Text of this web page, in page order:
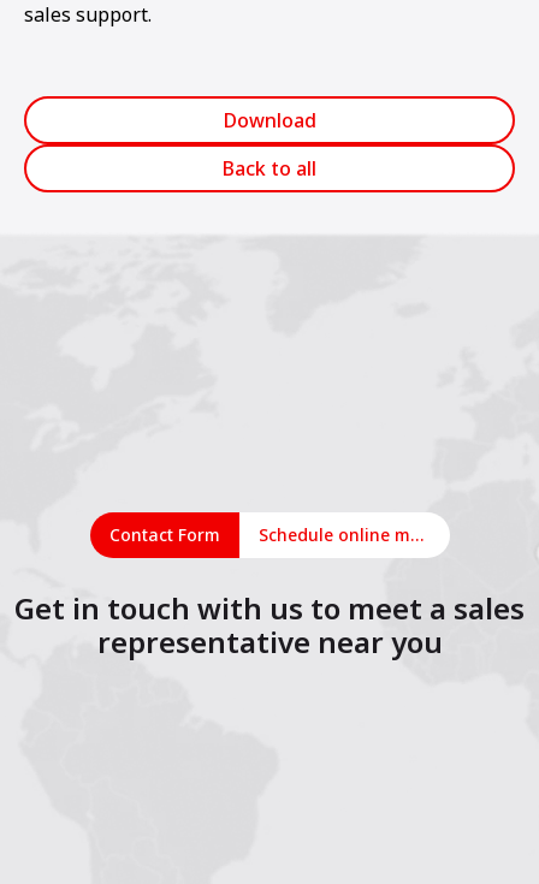
sales support.
Download
Back to all
Contact Form Schedule online meeting
Get in touch with us to meet a sales
representative near you